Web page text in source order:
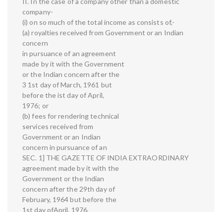
company-
(i) on so much of the total income as consists of,-
(a) royalties received from Government or an Indian
concern
in pursuance of an agreement
made by it with the Government
or the Indian concern after the
3 1st day of March, 1961 but
before the ist day of April,
1976; or
(b) fees for rendering technical
services received from
Government or an Indian
concern in pursuance of an
SEC. 1] THE GAZETTE OF INDIA EXTRAORDINARY
agreement made by it with the
Government or the Indian
concern after the 29th day of
February, 1964 but before the
1st day ofApril, 1976,